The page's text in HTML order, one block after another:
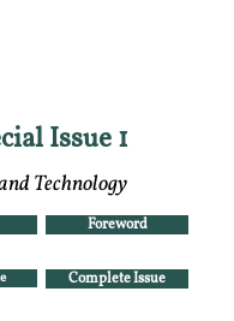
Issue 1
Technology
Foreword
Complete Issue